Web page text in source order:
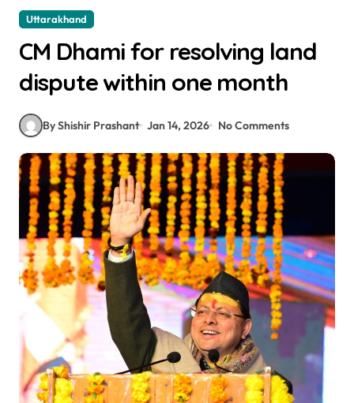
Uttarakhand
CM Dhami for resolving land
dispute within one month
By Shishir Prashant Jan 14, 2026 No Comments